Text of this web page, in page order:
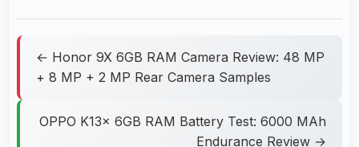
← Honor 9X 6GB RAM Camera Review: 48 MP
+ 8 MP + 2 MP Rear Camera Samples
OPPO K13x 6GB RAM Battery Test: 6000 MAh
Endurance Review →